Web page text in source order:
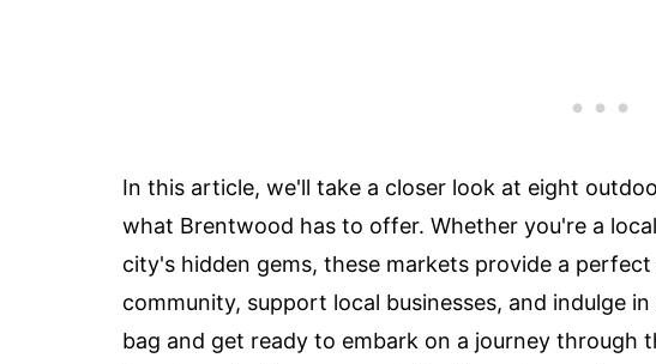
In this article, we'll take a closer look at eight
what Brentwood has to offer. Whether you're a
city's hidden gems, these markets provide a
community, support local businesses, and indulge
bag and get ready to embark on a journey through